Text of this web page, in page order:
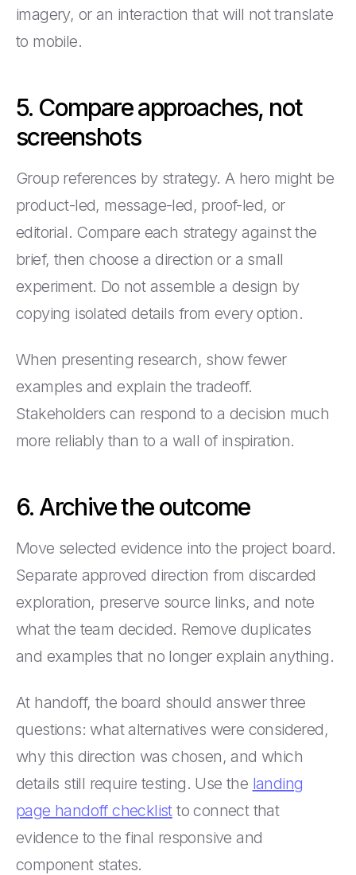
imagery, or an interaction that will not translate
to mobile.
5. Compare approaches, not
screenshots
Group references by strategy. A hero might be
product-led, message-led, proof-led, or
editorial. Compare each strategy against the
brief, then choose a direction or a small
experiment. Do not assemble a design by
copying isolated details from every option.
When presenting research, show fewer
examples and explain the tradeoff.
Stakeholders can respond to a decision much
more reliably than to a wall of inspiration.
6. Archive the outcome
Move selected evidence into the project board.
Separate approved direction from discarded
exploration, preserve source links, and note
what the team decided. Remove duplicates
and examples that no longer explain anything.
At handoff, the board should answer three
questions: what alternatives were considered,
why this direction was chosen, and which
details still require testing. Use the landing
page handoff checklistto connect that
evidence to the final responsive and
component states.